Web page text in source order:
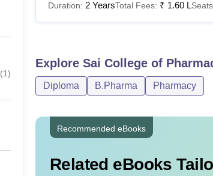
(1)
Duration: 2 YearsTotal Fees: ₹ 1.60 L
Explore Sai College of
Diploma B.Pharma Pharmacy
Recommended eBooks
Related eBooks